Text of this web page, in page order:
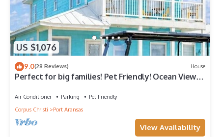
US $1,076
9.0(28 Reviews) House
Perfect for big families! Pet Friendly! Ocean View &
Air Conditioner Parking
Pet Friendly
Corpus Christi
Port Aransas
View Availability